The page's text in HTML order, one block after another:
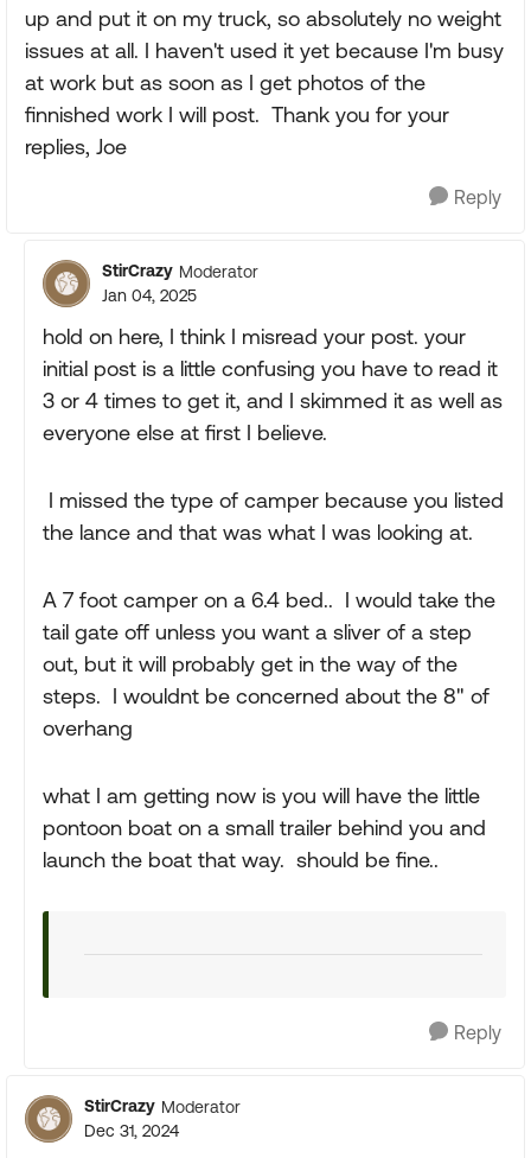
up and put it on my truck, so absolutely no weight
issues at all. I haven't used it yet because I'm busy
at work but as soon as I get photos of the
finnished work I will post. Thank you for your
replies, Joe
Reply
StirCrazy Moderator
Jan 04, 2025
hold on here, I think I misread your post. your
initial post is a little confusing you have to read it
3 or 4 times to get it, and I skimmed it as well as
everyone else at first I believe.
I missed the type of camper because you listed
the lance and that was what I was looking at.
A 7 foot camper on a 6.4 bed.. I would take the
tail gate off unless you want a sliver of a step
out, but it will probably get in the way of the
steps. I wouldnt be concerned about the 8" of
overhang
what I am getting now is you will have the little
pontoon boat on a small trailer behind you and
launch the boat that way. should be fine..
Reply
StirCrazy Moderator
Dec 31, 2024